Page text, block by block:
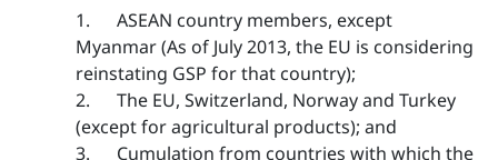
1. ASEAN country members, except
Myanmar (As of July 2013, the EU is considering
reinstating GSP for that country);
2. The EU, Switzerland, Norway and Turkey
(except for agricultural products); and
3. Cumulation from countries with which the